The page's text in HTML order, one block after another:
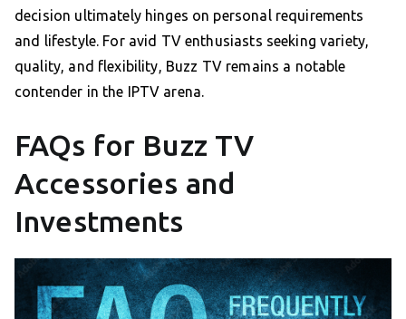
decision ultimately hinges on personal requirements
and lifestyle. For avid TV enthusiasts seeking variety,
quality, and flexibility, Buzz TV remains a notable
contender in the IPTV arena.
FAQs for Buzz TV
Accessories and
Investments